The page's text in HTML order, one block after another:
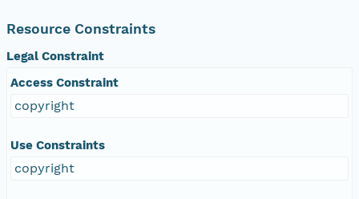
Resource Constraints
Legal Constraint
Access Constraint
copyright
Use Constraints
copyright